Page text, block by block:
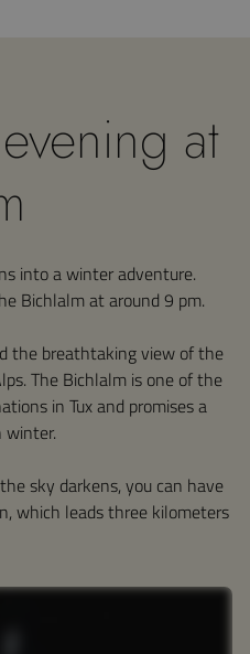
at
into a winter adventure.
Bichlalm at around 9 pm.
the breathtaking view of the
The Bichlalm is one of the
in Tux and promises a
winter.
sky darkens, you can have
which leads three kilometers